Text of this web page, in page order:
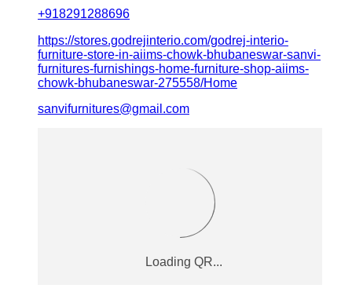
+918291288696
https://stores.godrejinterio.com/godrej-interio-
furniture-store-in-aiims-chowk-bhubaneswar-sanvi-
furnitures-furnishings-home-furniture-shop-aiims-
chowk-bhubaneswar-275558/Home
sanvifurnitures@gmail.com